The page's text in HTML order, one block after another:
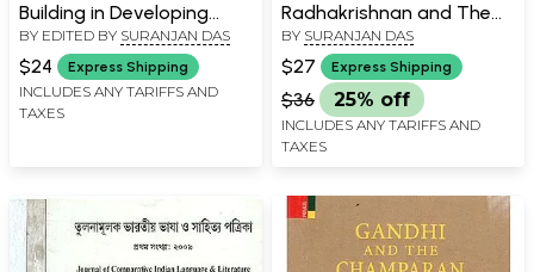
Building in Developing
Societies- Vignettes from
West and South Asia
BY EDITED BY SURANJAN DAS
$24 Express Shipping
INCLUDES ANY TARIFFS AND
TAXES
Radhakrishnan and The
University of Calcutta
BY SURANJAN DAS
$27 Express Shipping
$36 25% off
INCLUDES ANY TARIFFS AND
TAXES